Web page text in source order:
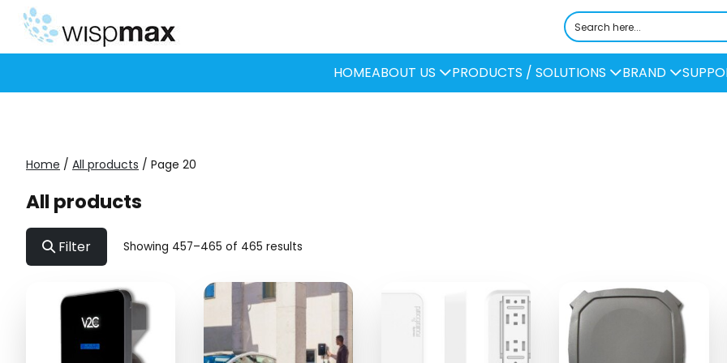
Skip
content
HOMEABOUT US PRODUCTS / SOLUTIONS BRAND
Home / All products / Page 20
All products
Filter Showing 457–465 of 465 results